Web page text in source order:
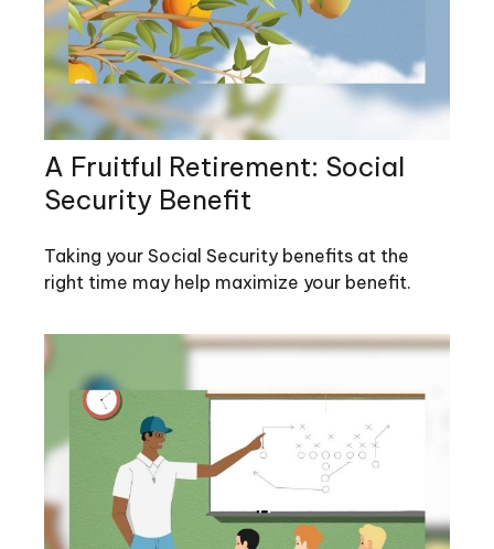
A Fruitful Retirement: Social
Security Benefit
Taking your Social Security benefits at the
right time may help maximize your benefit.